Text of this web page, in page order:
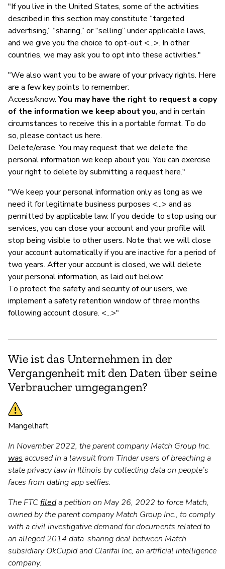
"If you live in the United States, some of the activities
described in this section may constitute “targeted
advertising,” “sharing,” or “selling” under applicable laws,
and we give you the choice to opt-out <...>. In other
countries, we may ask you to opt into these activities."
"We also want you to be aware of your privacy rights. Here
are a few key points to remember:
Access/know. You may have the right to request a copy
of the information we keep about you, and in certain
circumstances to receive this in a portable format. To do
so, please contact us here.
Delete/erase. You may request that we delete the
personal information we keep about you. You can exercise
your right to delete by submitting a request here."
"We keep your personal information only as long as we
need it for legitimate business purposes <...> and as
permitted by applicable law. If you decide to stop using our
services, you can close your account and your profile will
stop being visible to other users. Note that we will close
your account automatically if you are inactive for a period of
two years. After your account is closed, we will delete
your personal information, as laid out below:
To protect the safety and security of our users, we
implement a safety retention window of three months
following account closure. <...>"
Wie ist das Unternehmen in der
Vergangenheit mit den Daten über seine
Verbraucher umgegangen?
Mangelhaft
In November 2022, the parent company Match Group Inc.
was accused in a lawsuit from Tinder users of breaching a
state privacy law in Illinois by collecting data on people’s
faces from dating app selfies.
The FTCfileda petition on May 26, 2022 to force Match,
owned by the parent company Match Group Inc., to comply
with a civil investigative demand for documents related to
an alleged 2014 data-sharing deal between Match
subsidiary OkCupid and Clarifai Inc, an artificial intelligence
company.